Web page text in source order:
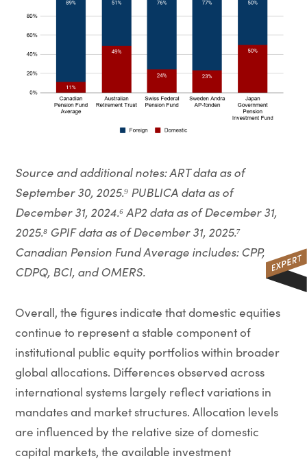
Source and additional notes: ART data as of
September 30, 2025.⁹ PUBLICA data as of
December 31, 2024.⁶ AP2 data as of December 31,
2025.⁸ GPIF data as of December 31, 2025.⁷
Canadian Pension Fund Average includes: CPP,
CDPQ, BCI, and OMERS.
Overall, the figures indicate that domestic equities
continue to represent a stable component of
institutional public equity portfolios within broader
global allocations. Differences observed across
international systems largely reflect variations in
mandates and market structures. Allocation levels
are influenced by the relative size of domestic
capital markets, the available investment